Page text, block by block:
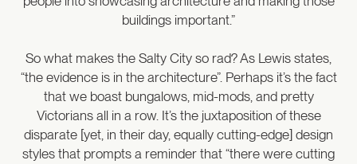
buildings important.”
So what makes the Salty City so rad? As Lewis states,
“the evidence is in the architecture”. Perhaps it’s the fact
that we boast bungalows, mid-mods, and pretty
Victorians all in a row. It’s the juxtaposition of these
disparate [yet, in their day, equally cutting-edge] design
styles that prompts a reminder that “there were cutting